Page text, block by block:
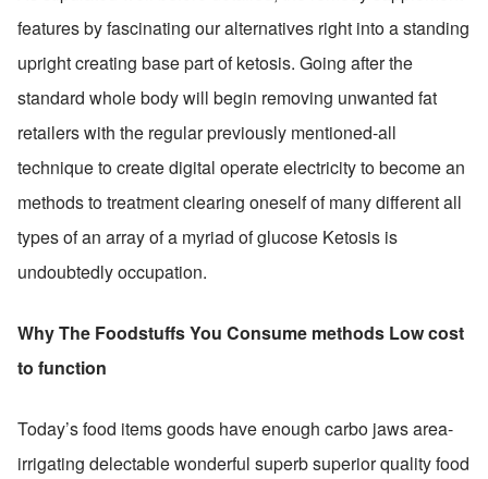
features by fascinating our alternatives right into a standing
upright creating base part of ketosis. Going after the
standard whole body will begin removing unwanted fat
retailers with the regular previously mentioned-all
technique to create digital operate electricity to become an
methods to treatment clearing oneself of many different all
types of an array of a myriad of glucose Ketosis is
undoubtedly occupation.
Why The Foodstuffs You Consume methods Low cost
to function
Today’s food items goods have enough carbo jaws area-
irrigating delectable wonderful superb superior quality food